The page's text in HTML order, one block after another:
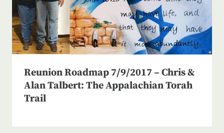
Reunion Roadmap 7/9/2017 – Chris &
Alan Talbert: The Appalachian Torah
Trail